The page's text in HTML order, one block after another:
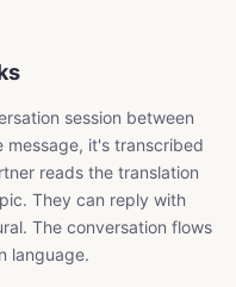
session between
message, it's transcribed
reads the translation
They can reply with
The conversation flows
language.